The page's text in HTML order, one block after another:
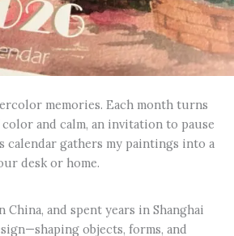
memories. Each month turns
and calm, an invitation to pause
calendar gathers my paintings into a
desk or home.
China, and spent years in Shanghai
objects, forms, and